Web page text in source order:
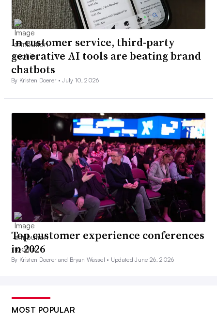
In customer service, third-party
generative AI tools are beating brand
chatbots
By Kristen Doerer •July 10, 2026
Top customer experience conferences
in 2026
By Kristen Doerer and Bryan Wassel • Updated June 26, 2026
MOST POPULAR